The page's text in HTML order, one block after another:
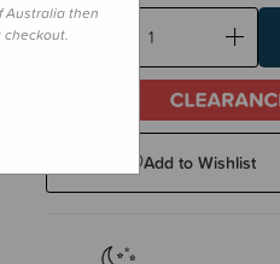
Decrease
Quantity:
Add to Wishlist
Australia then
checkout.